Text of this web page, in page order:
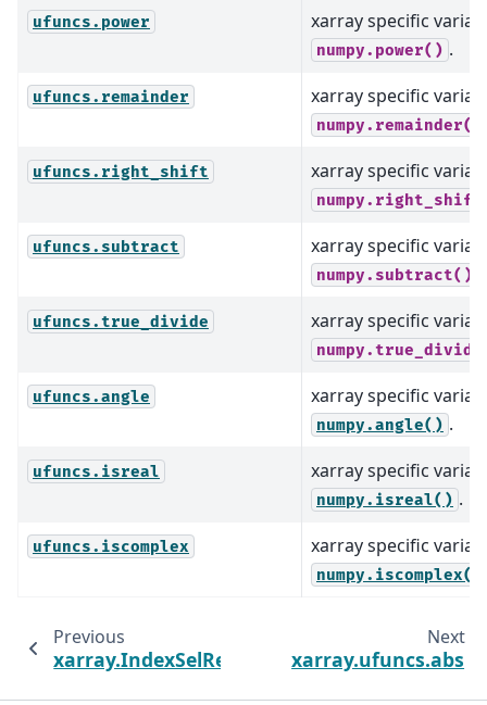
ufuncs.power xarray specific
numpy.power() .
ufuncs.remainder xarray specific
numpy.remainder()
ufuncs.right_shift xarray specific
ufuncs.subtract xarray specific
numpy.subtract()
ufuncs.true_divide xarray specific
ufuncs.angle xarray specific
numpy.angle() .
ufuncs.isreal xarray specific
numpy.isreal() .
ufuncs.iscomplex xarray specific
numpy.iscomplex()
Previous
xarray.IndexSelResult
Next
xarray.ufuncs.abs